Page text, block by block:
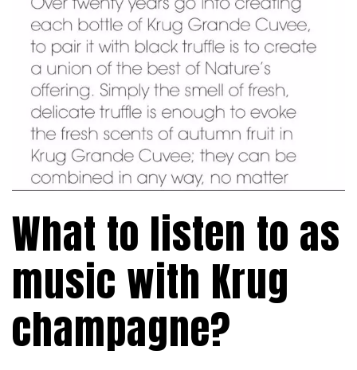
What to listen to as
music with Krug
champagne?